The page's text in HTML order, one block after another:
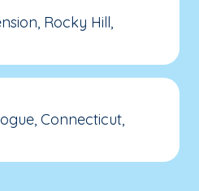
Rocky Hill,
Connecticut,